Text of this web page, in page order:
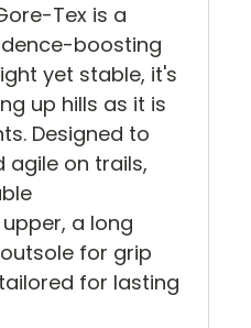
Tex is a
boosting
yet stable, it's
up hills as it is
Designed to
agile on trails,
upper, a long
for grip
for lasting